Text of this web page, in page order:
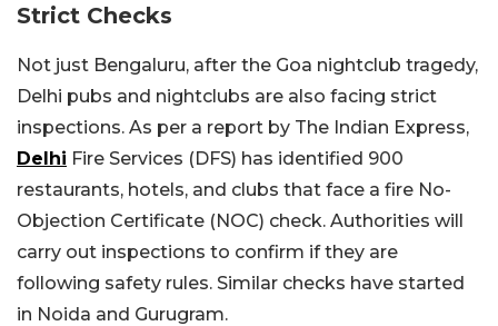
Strict Checks
Not just Bengaluru, after the Goa nightclub tragedy,
Delhi pubs and nightclubs are also facing strict
inspections. As per a report by The Indian Express,
Delhi Fire Services (DFS) has identified 900
restaurants, hotels, and clubs that face a fire No-
Objection Certificate (NOC) check. Authorities will
carry out inspections to confirm if they are
following safety rules. Similar checks have started
in Noida and Gurugram.